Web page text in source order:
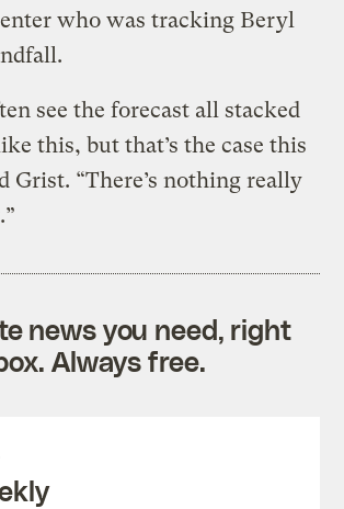
who was tracking Beryl
see the forecast all stacked
this, but that’s the case this
Grist. “There’s nothing really
news you need, right
Always free.